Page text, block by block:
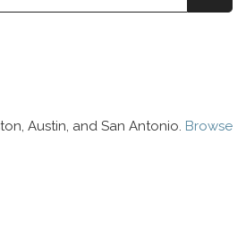
Austin, and San Antonio. Browse